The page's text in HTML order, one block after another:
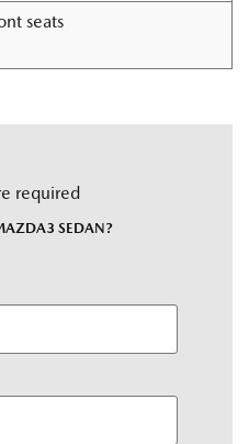
seats
required
SEDAN?